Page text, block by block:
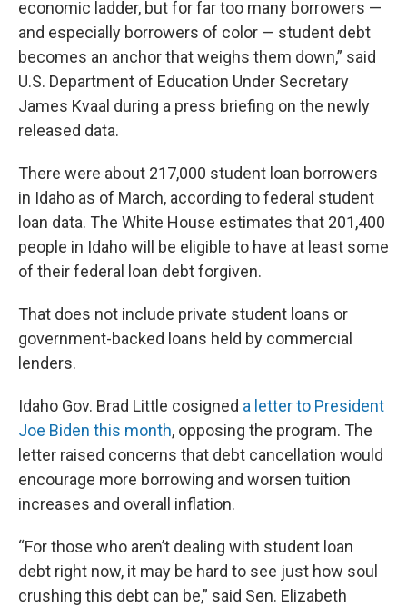
economic ladder, but for far too many borrowers —
and especially borrowers of color — student debt
becomes an anchor that weighs them down,” said
U.S. Department of Education Under Secretary
James Kvaal during a press briefing on the newly
released data.
There were about 217,000 student loan borrowers
in Idaho as of March, according to federal student
loan data. The White House estimates that 201,400
people in Idaho will be eligible to have at least some
of their federal loan debt forgiven.
That does not include private student loans or
government-backed loans held by commercial
lenders.
Idaho Gov. Brad Little cosigned a letter to President
Joe Biden this month, opposing the program. The
letter raised concerns that debt cancellation would
encourage more borrowing and worsen tuition
increases and overall inflation.
“For those who aren’t dealing with student loan
debt right now, it may be hard to see just how soul
crushing this debt can be,” said Sen. Elizabeth